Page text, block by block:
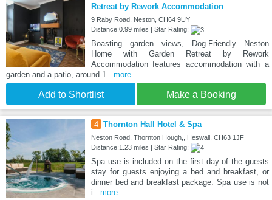
Retreat by Rework Accommodation
9 Raby Road, Neston, CH64 9UY
Distance:0.99 miles | Star Rating:
Boasting garden views, Dog-Friendly Neston
Home with Garden Retreat by Rework
Accommodation features accommodation with a
garden and a patio, around 1...more
Add to Shortlist Make a Booking
4 Thornton Hall Hotel & Spa
Neston Road, Thornton Hough,, Heswall, CH63 1JF
Distance:1.23 miles | Star Rating:
Spa use is included on the first day of the guests
stay for guests enjoying a bed and breakfast, or
dinner bed and breakfast package. Spa use is not
i...more